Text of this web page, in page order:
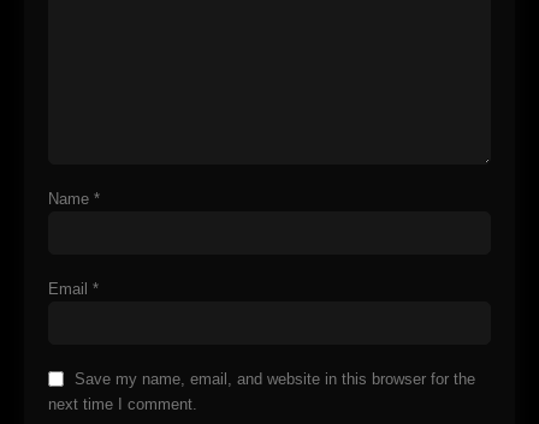
Name *
Email *
Save my name, email, and website in this browser for the
next time I comment.